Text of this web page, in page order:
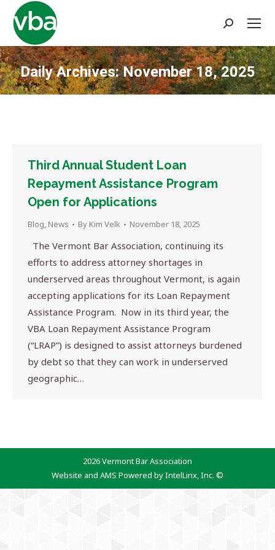
Search:
Daily Archives:November 18, 2025
You are here:
Third Annual Student Loan
Repayment Assistance Program
Open for Applications
Blog, News By Kim Velk November 18, 2025
The Vermont Bar Association, continuing its
efforts to address attorney shortages in
underserved areas throughout Vermont, is again
accepting applications for its Loan Repayment
Assistance Program. Now in its third year, the
VBA Loan Repayment Assistance Program
(“LRAP”) is designed to assist attorneys burdened
by debt so that they can work in underserved
geographic…
2026 Vermont Bar Association
Website and AMS Powered by IntelLinx, Inc. ©